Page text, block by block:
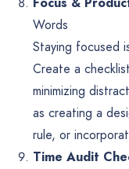
Words
Staying focused
Create a
minimizing
as creating a
rule, or
Time Audit